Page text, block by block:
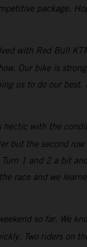
package.
with Red Bull
Our bike is
us to do our
hectic with the
the second row
1 and 2 a bit
race and we
so far. We
Two riders on